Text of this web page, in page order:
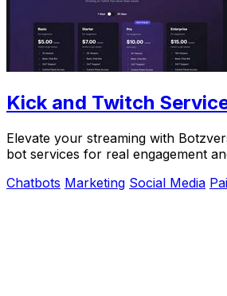
Kick and Twitch
Elevate your streaming with
bot services for real engagement
Chatbots Marketing Social Media